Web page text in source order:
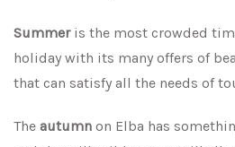
Summeris the most crowded
holiday with its many offers of
that can satisfy all the needs of
The autumn on Elba has